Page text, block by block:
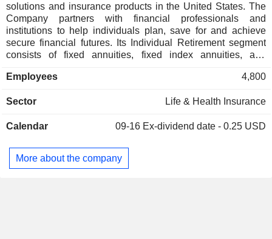
Cayman Islands
0.04%
France
0.03%
Austria
0.02%
solutions and insurance products in the United States. The
Company partners with financial professionals and
institutions to help individuals plan, save for and achieve
secure financial futures. Its Individual Retirement segment
consists of fixed annuities, fixed index annuities, and
segment consists of recordkeeping, plan administrative and
solutions offered in-plan, along with proprietary and limited
offered out-of-plan. Its Life Insurance segment consists of
States. Its Institutional Markets segment consists of stable
value wrap (SVW) products, structured settlement and
Employees 4,800
Sector Life & Health Insurance
Calendar 09-16 Ex-dividend date - 0.25 USD
More about the company